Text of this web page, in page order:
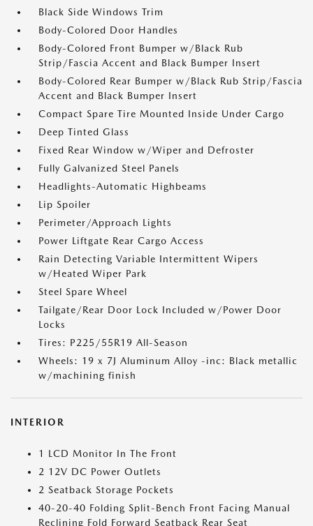
Black Side Windows Trim
Body-Colored Door Handles
Body-Colored Front Bumper w/Black Rub
Strip/Fascia Accent and Black Bumper Insert
Body-Colored Rear Bumper w/Black Rub Strip/Fascia
Accent and Black Bumper Insert
Compact Spare Tire Mounted Inside Under Cargo
Deep Tinted Glass
Fixed Rear Window w/Wiper and Defroster
Fully Galvanized Steel Panels
Headlights-Automatic Highbeams
Lip Spoiler
Perimeter/Approach Lights
Power Liftgate Rear Cargo Access
Rain Detecting Variable Intermittent Wipers
w/Heated Wiper Park
Steel Spare Wheel
Tailgate/Rear Door Lock Included w/Power Door
Locks
Tires: P225/55R19 All-Season
Wheels: 19 x 7J Aluminum Alloy -inc: Black metallic
w/machining finish
INTERIOR
1 LCD Monitor In The Front
2 12V DC Power Outlets
2 Seatback Storage Pockets
40-20-40 Folding Split-Bench Front Facing Manual
Reclining Fold Forward Seatback Rear Seat